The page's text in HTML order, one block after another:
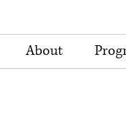
About